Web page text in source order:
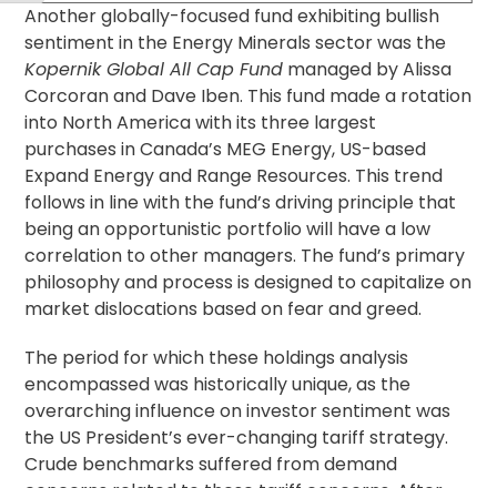
Another globally-focused fund exhibiting bullish
sentiment in the Energy Minerals sector was the
Kopernik Global All Cap Fund managed by Alissa
Corcoran and Dave Iben. This fund made a rotation
into North America with its three largest
purchases in Canada’s MEG Energy, US-based
Expand Energy and Range Resources. This trend
follows in line with the fund’s driving principle that
being an opportunistic portfolio will have a low
correlation to other managers. The fund’s primary
philosophy and process is designed to capitalize on
market dislocations based on fear and greed.
The period for which these holdings analysis
encompassed was historically unique, as the
overarching influence on investor sentiment was
the US President’s ever-changing tariff strategy.
Crude benchmarks suffered from demand